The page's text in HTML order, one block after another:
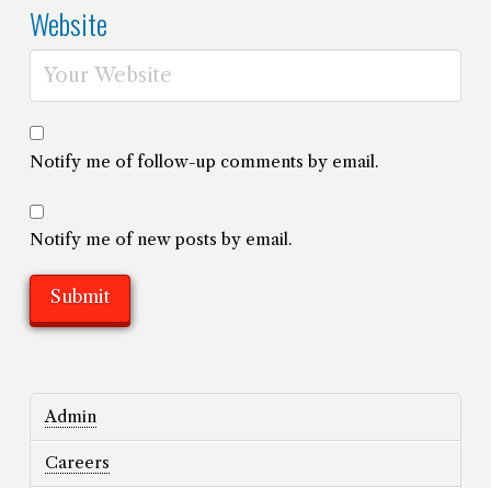
Website
Notify me of follow-up comments by email.
Notify me of new posts by email.
Admin
Careers